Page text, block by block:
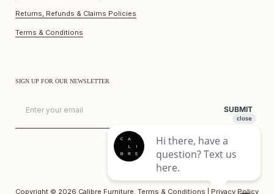
Returns, Refunds & Claims Policies
Terms & Conditions
SIGN UP FOR OUR NEWSLETTER
SUBMIT
Copyright © 2026 Calibre Furniture. Terms & Conditions Privacy Policy